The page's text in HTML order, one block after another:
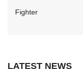
Fighter
LATEST NEWS